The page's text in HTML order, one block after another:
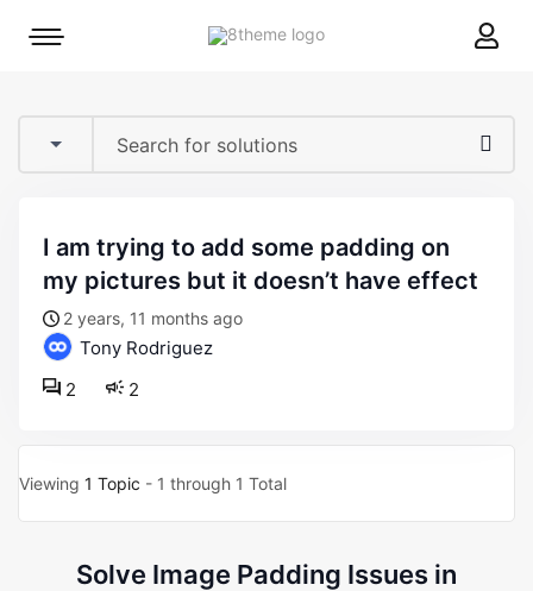
8theme
Mobile
i am trying to add some padding on
my pictures but it doesn’t have effect
2 years, 11 months ago
Tony Rodriguez
2
2
Viewing 1 Topic - 1 through 1 Total
Solve Image Padding Issues in